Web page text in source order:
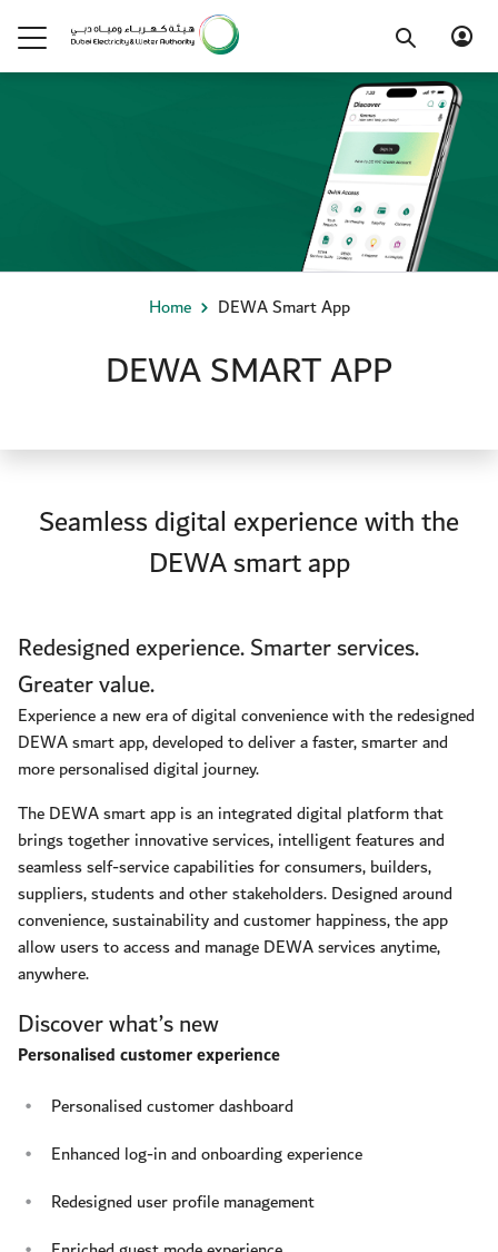
Home DEWA Smart App
DEWA SMART APP
Seamless digital experience with the
DEWA smart app
Redesigned experience. Smarter services.
Greater value.
Experience a new era of digital convenience with the redesigned
DEWA smart app, developed to deliver a faster, smarter and
more personalised digital journey.
The DEWA smart app is an integrated digital platform that
brings together innovative services, intelligent features and
seamless self-service capabilities for consumers, builders,
suppliers, students and other stakeholders. Designed around
convenience, sustainability and customer happiness, the app
allow users to access and manage DEWA services anytime,
anywhere.
Discover what’s new
Personalised customer experience
Personalised customer dashboard
Enhanced log-in and onboarding experience
Redesigned user profile management